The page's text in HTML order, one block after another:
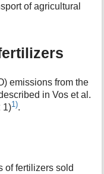
of agricultural
emissions from the
in Vos et al.
1)1).
of fertilizers sold